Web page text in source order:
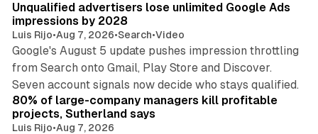
Unqualified advertisers lose unlimited Google Ads
impressions by 2028
Luis Rijo•Aug 7, 2026•Search•Video
Google's August 5 update pushes impression throttling
from Search onto Gmail, Play Store and Discover.
Seven account signals now decide who stays qualified.
80% of large-company managers kill profitable
projects, Sutherland says
Luis Rijo•Aug 7, 2026